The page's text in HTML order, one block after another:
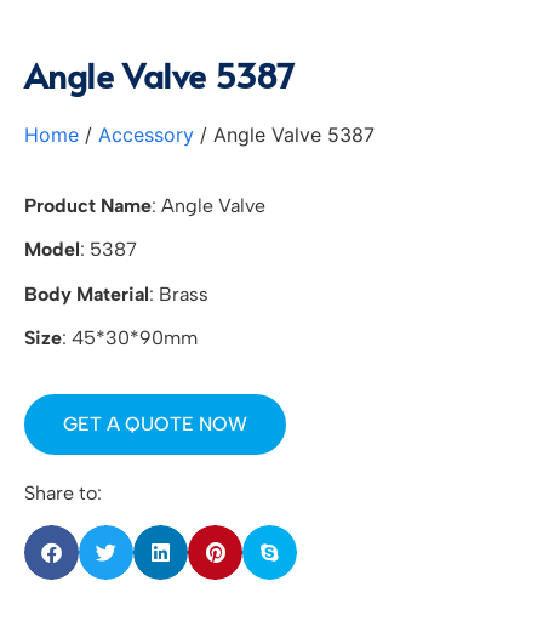
Angle Valve 5387
Home / Accessory / Angle Valve 5387
Product Name: Angle Valve
Model: 5387
Body Material: Brass
Size: 45*30*90mm
GET A QUOTE NOW
Share to: